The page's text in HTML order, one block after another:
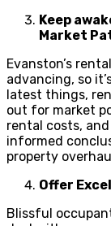
Keep
Market
Evanston’s
advancing, so
latest things,
out for market
rental costs,
informed
property
Offer
Blissful